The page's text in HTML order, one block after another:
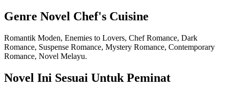
Genre Novel Chef's Cuisine
Romantik Moden, Enemies to Lovers, Chef Romance, Dark
Romance, Suspense Romance, Mystery Romance, Contemporary
Romance, Novel Melayu.
Novel Ini Sesuai Untuk Peminat